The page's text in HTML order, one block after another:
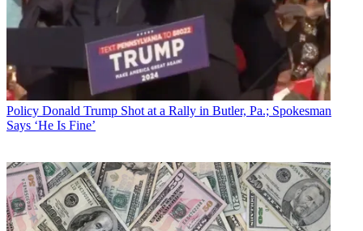
Policy Donald Trump Shot at a Rally in Butler, Pa.; Spokesman
Says ‘He Is Fine’